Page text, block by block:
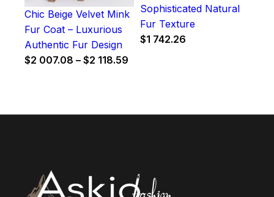
Chic Beige Velvet Mink
Fur Coat – Luxurious
Authentic Fur Design
$2 007.08 – $2 118.59
Sophisticated Natural
Fur Texture
$1 742.26